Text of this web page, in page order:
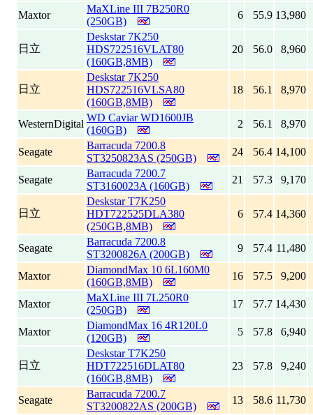
Maxtor
MaXLine III 7B250R0
(250GB)
6 55.9 13,980
日立
Deskstar 7K250
HDS722516VLAT80
(160GB,8MB)
20 56.0 8,960
日立
Deskstar 7K250
HDS722516VLSA80
(160GB,8MB)
18 56.1 8,970
WesternDigital
WD Caviar WD1600JB
(160GB)
2 56.1 8,970
Seagate
Barracuda 7200.8
ST3250823AS (250GB)
24 56.4 14,100
Seagate
Barracuda 7200.7
ST3160023A (160GB)
21 57.3 9,170
日立
Deskstar T7K250
HDT722525DLA380
(250GB,8MB)
6 57.4 14,360
Seagate
Barracuda 7200.8
ST3200826A (200GB)
9 57.4 11,480
Maxtor
DiamondMax 10 6L160M0
(160GB,8MB)
16 57.5 9,200
Maxtor
MaXLine III 7L250R0
(250GB)
17 57.7 14,430
Maxtor
DiamondMax 16 4R120L0
(120GB)
5 57.8 6,940
日立
Deskstar T7K250
HDT722516DLAT80
(160GB,8MB)
23 57.8 9,240
Seagate
Barracuda 7200.7
ST3200822AS (200GB)
13 58.6 11,730